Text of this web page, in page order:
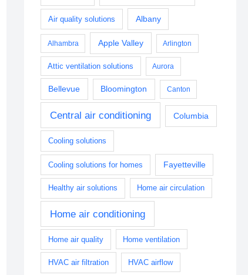
Air quality solutions Albany
Alhambra Apple Valley Arlington
Attic ventilation solutions Aurora
Bellevue Bloomington Canton
Central air conditioning Columbia
Cooling solutions
Cooling solutions for homes Fayetteville
Healthy air solutions Home air circulation
Home air conditioning
Home air quality Home ventilation
HVAC air filtration HVAC airflow